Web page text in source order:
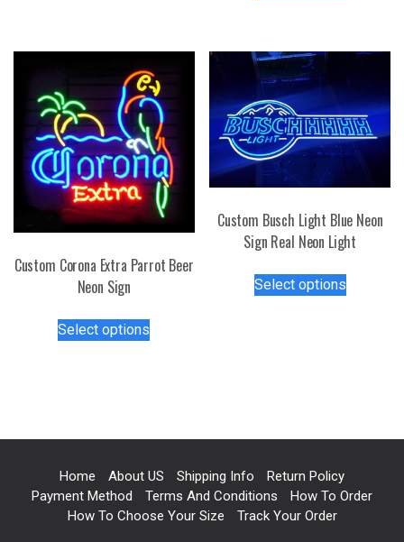
may
be
chosen
on
the
product
page
variants.
The
options
may
be
chosen
on
product
page
Custom Corona Extra Parrot Beer
Neon Sign
Select options
options
be
chosen
Custom Busch Light Blue Neon
Sign Real Neon Light
Select optionsproduct
be
Home About US Shipping Info
Return Policy
Payment Method
Terms And Conditions
How To Order
How To Choose Your Size
Track Your Order